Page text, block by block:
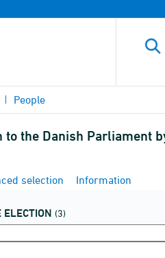
People
to the Danish Parliament
selection Information
ELECTION (3)